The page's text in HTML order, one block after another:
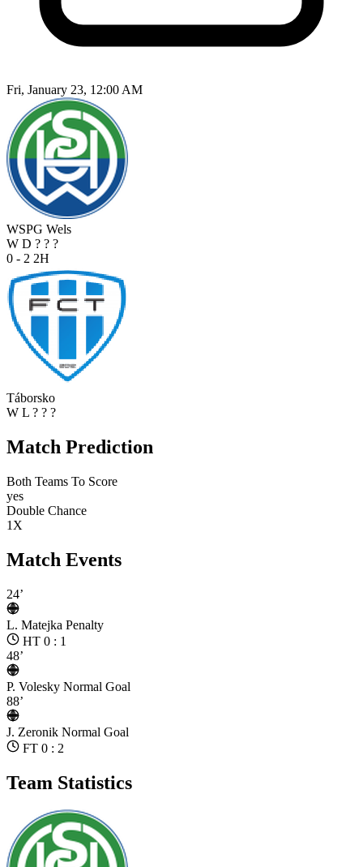
Fri, January 23, 12:00 AM
WSPG Wels
W D ? ? ?
0 - 2 2H
Táborsko
W L ? ? ?
Match Prediction
Both Teams To Score
yes
Double Chance
1X
Match Events
24’
L. Matejka Penalty
HT 0 : 1
48’
P. Volesky Normal Goal
88’
J. Zeronik Normal Goal
FT 0 : 2
Team Statistics